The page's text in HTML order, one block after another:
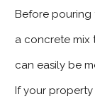
Before pouring
a concrete mix
can easily be
If your